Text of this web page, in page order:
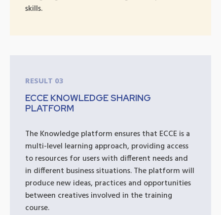
skills.
RESULT 03
ECCE KNOWLEDGE SHARING
PLATFORM
The Knowledge platform ensures that ECCE is a
multi-level learning approach, providing access
to resources for users with different needs and
in different business situations. The platform will
produce new ideas, practices and opportunities
between creatives involved in the training
course.